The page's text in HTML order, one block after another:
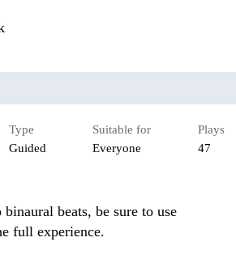
Type
Guided
Suitable for
Everyone
Plays
47
beats, be sure to use
full experience.